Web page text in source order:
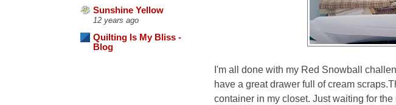
Sunshine Yellow
12 years ago
Quilting Is My Bliss -
Blog
I'm all done with my Red Snowball
have a great drawer full of cream
container in my closet. Just waiting for